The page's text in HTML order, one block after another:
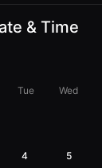
& Time
Tue Wed
4 5